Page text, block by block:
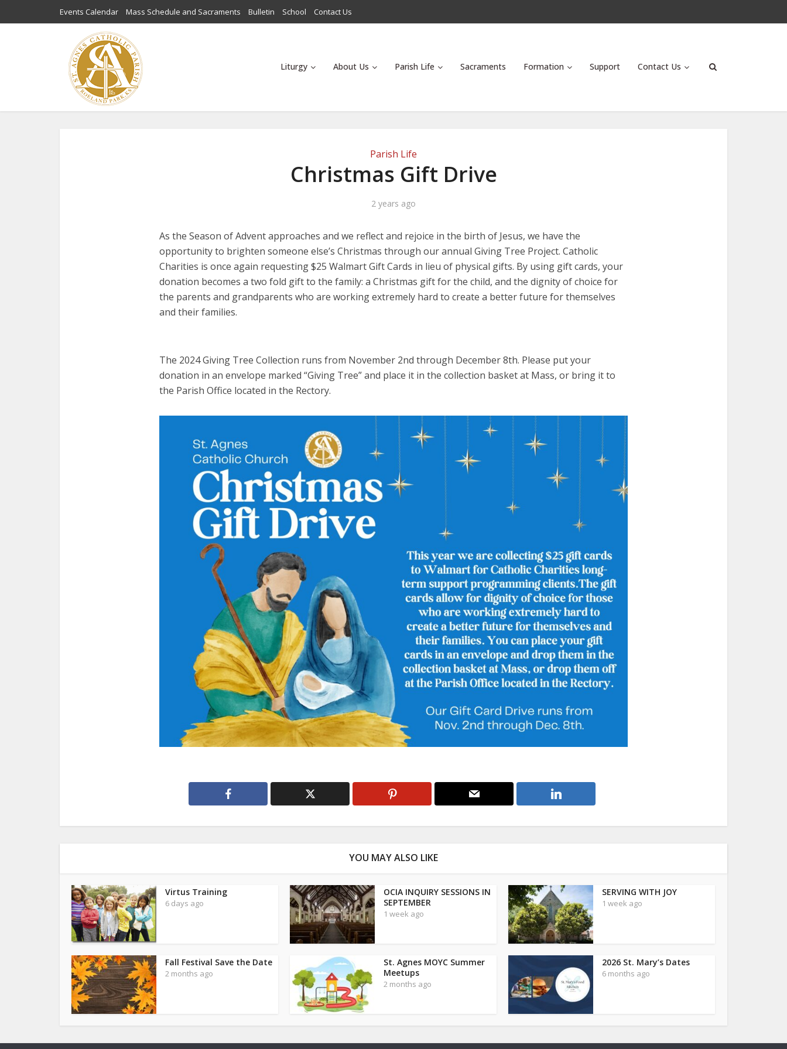
Events Calendar Mass Schedule and Sacraments Bulletin School Contact Us
Liturgy About Us Parish Life Sacraments Formation Support Contact Us
Parish Life
Christmas Gift Drive
2 years ago
As the Season of Advent approaches and we reflect and rejoice in the birth of Jesus, we have the
opportunity to brighten someone else’s Christmas through our annual Giving Tree Project. Catholic
Charities is once again requesting $25 Walmart Gift Cards in lieu of physical gifts. By using gift cards, your
donation becomes a two fold gift to the family: a Christmas gift for the child, and the dignity of choice for
the parents and grandparents who are working extremely hard to create a better future for themselves
and their families.
The 2024 Giving Tree Collection runs from November 2nd through December 8th. Please put your
donation in an envelope marked “Giving Tree” and place it in the collection basket at Mass, or bring it to
the Parish Office located in the Rectory.
YOU MAY ALSO LIKE
Virtus Training
6 days ago
OCIA INQUIRY SESSIONS IN
SEPTEMBER
1 week ago
SERVING WITH JOY
1 week ago
Fall Festival Save the Date
2 months ago
St. Agnes MOYC Summer
Meetups
2 months ago
2026 St. Mary’s Dates
6 months ago